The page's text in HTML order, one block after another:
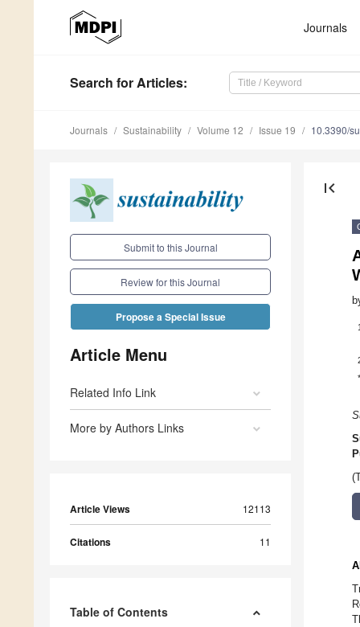
Journals
Search for Articles:
Journals Sustainability Volume 12 Issue 19 10.3390/
Submit to this Journal
Review for this Journal
Propose a Special Issue
Article Menu
Related Info Link
More by Authors Links
Article Views 12113
Citations 11
Table of Contents
first_page
1
*